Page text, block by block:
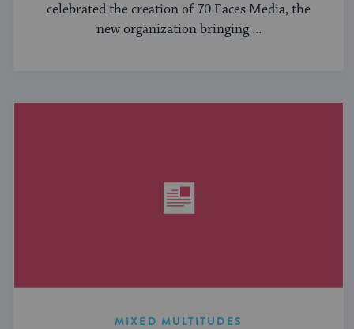
celebrated the creation of 70 Faces Media, the
new organization bringing ...
MIXED MULTITUDES